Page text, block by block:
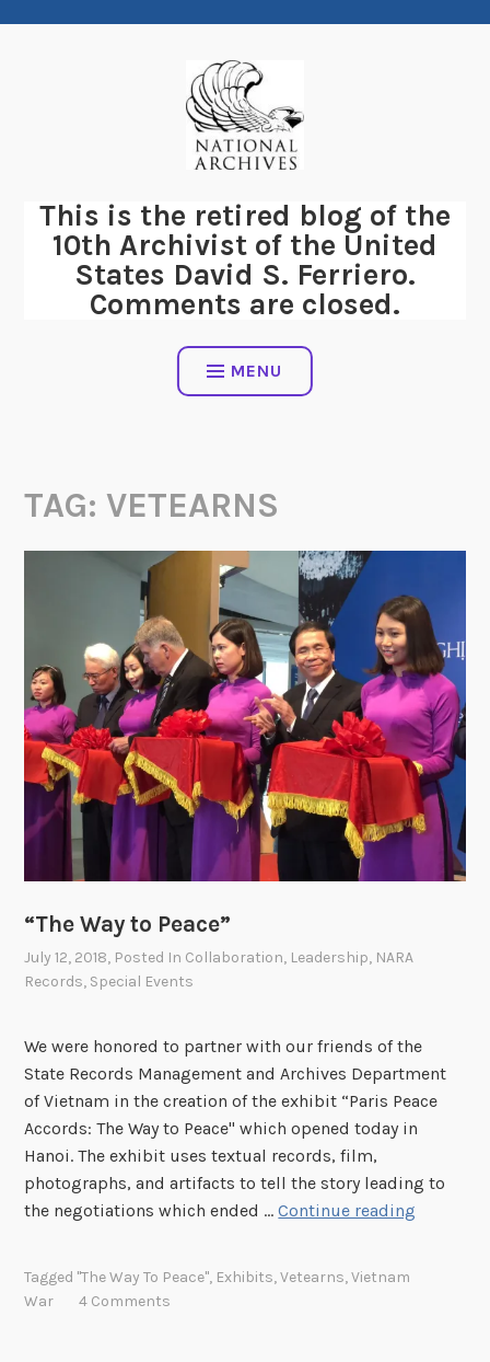
This is the retired blog of the
10th Archivist of the United
States David S. Ferriero.
Comments are closed.
MENU
TAG:VETEARNS
“The Way to Peace”
July 12, 2018, Posted In Collaboration, Leadership, NARA
Records, Special Events
We were honored to partner with our friends of the
State Records Management and Archives Department
of Vietnam in the creation of the exhibit “Paris Peace
Accords: The Way to Peace" which opened today in
Hanoi. The exhibit uses textual records, film,
photographs, and artifacts to tell the story leading to
the negotiations which ended …Continue reading
Tagged "The Way To Peace", Exhibits,Vetearns,Vietnam
War
4 Comments